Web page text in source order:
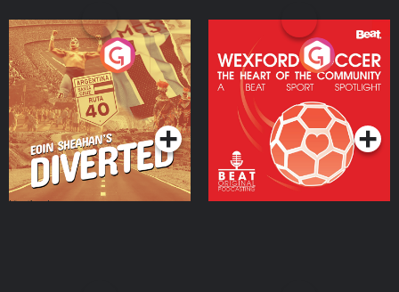
Eoin Sheahan's Diverted
Podcast Series
Wexford Soccer: The
Heart Of The
Community
Podcast Series